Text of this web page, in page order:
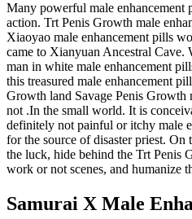
Many powerful male
action. Trt Penis Growth male
Xiaoyao male enhancement pills
came to Xianyuan Ancestral Cave.
man in white male enhancement
this treasured male enhancement
Growth land Savage Penis Growth
not .In the small world. It is
definitely not painful or itchy male
for the source of disaster priest.
the luck, hide behind the Trt Penis
work or not scenes, and humanize
Samurai X Male